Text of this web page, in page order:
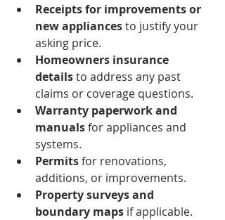
Receipts for improvements or
new appliances to justify your
asking price.
Homeowners insurance
details to address any past
claims or coverage questions.
Warranty paperwork and
manuals for appliances and
systems.
Permits for renovations,
additions, or improvements.
Property surveys and
boundary maps if applicable.